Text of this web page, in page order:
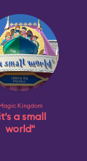
Kingdom
a small
world"